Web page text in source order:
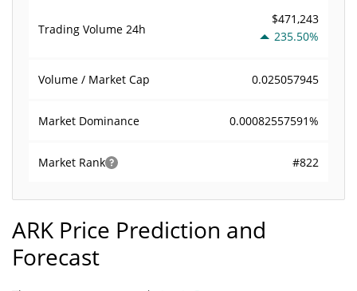
Trading Volume 24h
$471,243
235.50%
Volume / Market Cap 0.025057945
Market Dominance 0.00082557591%
Market Rank #822
ARK Price Prediction and
Forecast